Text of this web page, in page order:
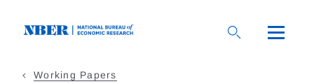
Working Papers